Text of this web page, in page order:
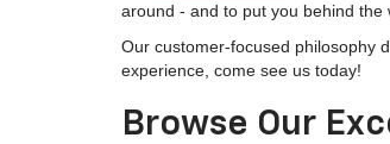
around - and to put you behind the
Our customer-focused philosophy
experience, come see us today!
Browse Our